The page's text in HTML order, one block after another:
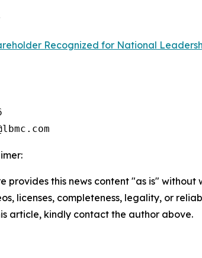
Recognized for National
provides this news content "as is"
licenses, completeness, legality, or
article, kindly contact the author above.